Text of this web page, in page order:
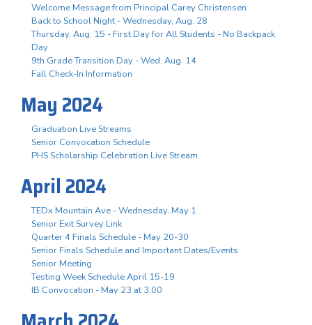
Welcome Message from Principal Carey Christensen
Back to School Night - Wednesday, Aug. 28
Thursday, Aug. 15 - First Day for All Students - No Backpack
Day
9th Grade Transition Day - Wed. Aug. 14
Fall Check-In Information
May 2024
Graduation Live Streams
Senior Convocation Schedule
PHS Scholarship Celebration Live Stream
April 2024
TEDx Mountain Ave - Wednesday, May 1
Senior Exit Survey Link
Quarter 4 Finals Schedule - May 20-30
Senior Finals Schedule and Important Dates/Events
Senior Meeting
Testing Week Schedule April 15-19
IB Convocation - May 23 at 3:00